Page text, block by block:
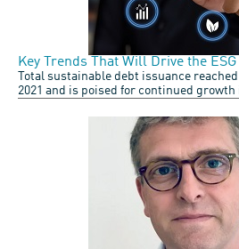
Key Trends That Will Drive the
Total sustainable debt issuance
2021 and is poised for continued growth